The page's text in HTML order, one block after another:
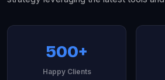
500+
Happy Clients